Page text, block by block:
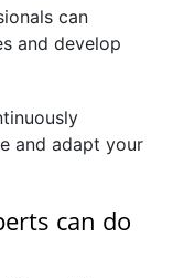
can
and develop
and adapt your
can do